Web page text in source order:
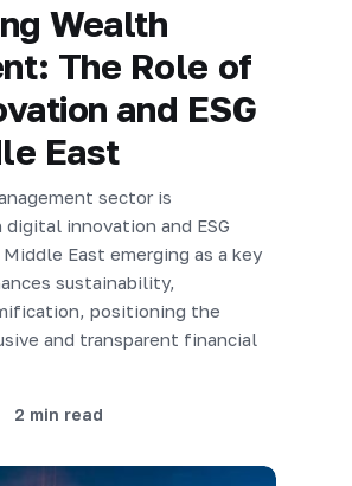
Wealth
The Role of
and ESG
East
sector is
innovation and ESG
East emerging as a key
sustainability,
positioning the
and transparent financial
2 min read